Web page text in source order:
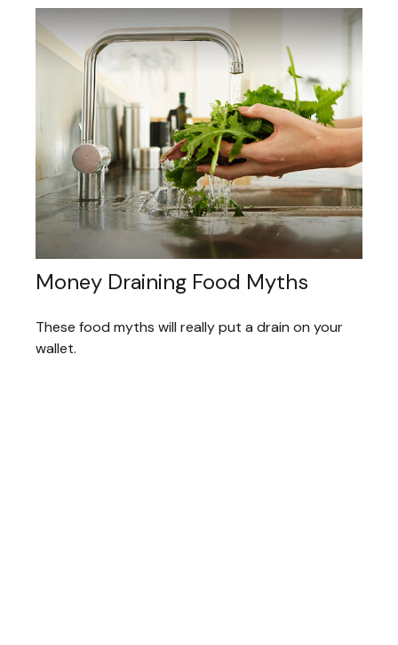
Money Draining Food Myths
These food myths will really put a drain on your
wallet.